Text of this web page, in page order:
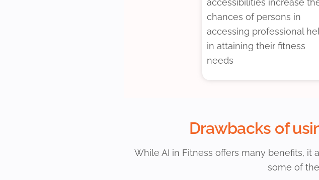
accessibilities increase
chances of persons in
accessing professional
in attaining their fitness
needs
Drawbacks of
While AI in Fitness offers many benefits, it
some of